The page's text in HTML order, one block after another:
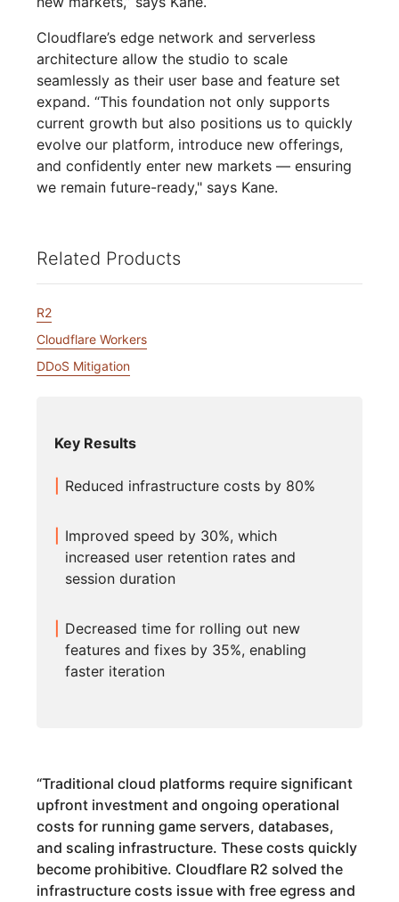
Cloudflare’s edge network and serverless
architecture allow the studio to scale
seamlessly as their user base and feature set
expand. “This foundation not only supports
current growth but also positions us to quickly
evolve our platform, introduce new offerings,
and confidently enter new markets — ensuring
we remain future-ready," says Kane.
Related Products
R2
Cloudflare Workers
DDoS Mitigation
Key Results
Reduced infrastructure costs by 80%
Improved speed by 30%, which
increased user retention rates and
session duration
Decreased time for rolling out new
features and fixes by 35%, enabling
faster iteration
“Traditional cloud platforms require significant
upfront investment and ongoing operational
costs for running game servers, databases,
and scaling infrastructure. These costs quickly
become prohibitive. Cloudflare R2 solved the
infrastructure costs issue with free egress and